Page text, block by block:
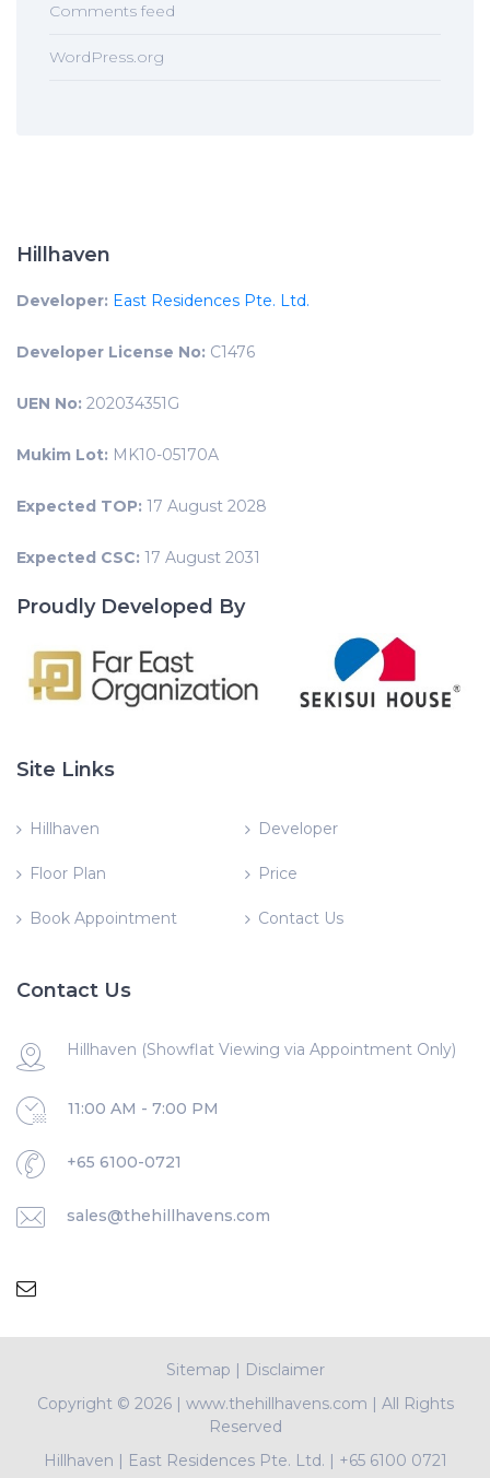
Comments feed
WordPress.org
Hillhaven
Developer: East Residences Pte. Ltd.
Developer License No: C1476
UEN No: 202034351G
Mukim Lot: MK10-05170A
Expected TOP: 17 August 2028
Expected CSC: 17 August 2031
Proudly Developed By
Site Links
Hillhaven Developer
Floor Plan Price
Book Appointment Contact Us
Contact Us
Hillhaven (Showflat Viewing via Appointment Only)
11:00 AM - 7:00 PM
+65 6100-0721
sales@thehillhavens.com
Sitemap | Disclaimer
Copyright © 2026 | www.thehillhavens.com | All Rights
Reserved
Hillhaven | East Residences Pte. Ltd. | +65 6100 0721